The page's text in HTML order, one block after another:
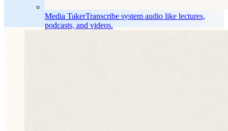
Media TakerTranscribe system audio like lectures,
podcasts, and videos.